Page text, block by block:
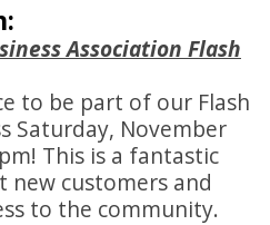
Association Flash
to be part of our Flash
Saturday, November
This is a fantastic
customers and
to the community.